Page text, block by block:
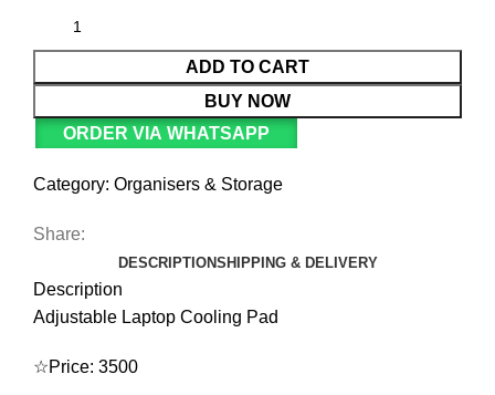
ADD TO CART
BUY NOW
ORDER VIA WHATSAPP
Category: Organisers & Storage
Share:
DESCRIPTIONSHIPPING & DELIVERY
Description
Adjustable Laptop Cooling Pad
☆Price: 3500